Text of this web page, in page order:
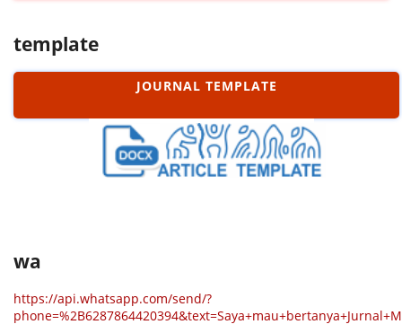
template
JOURNAL TEMPLATE
wa
https://api.whatsapp.com/send/?